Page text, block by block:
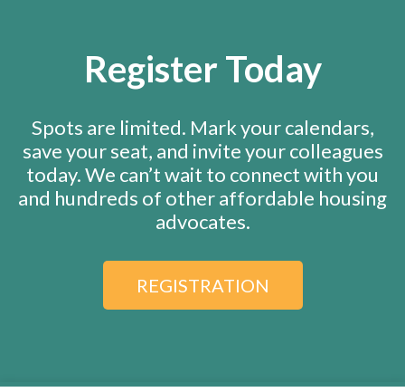
Register Today
Spots are limited. Mark your calendars,
save your seat, and invite your colleagues
today. We can’t wait to connect with you
and hundreds of other affordable housing
advocates.
REGISTRATION